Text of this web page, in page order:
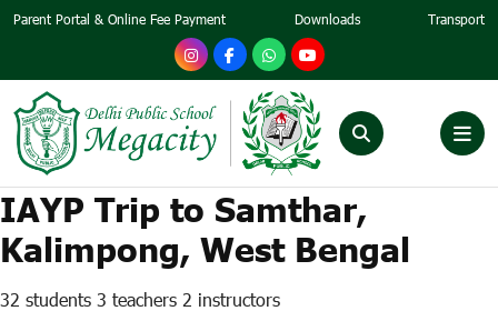
Parent Portal & Online Fee Payment Downloads Transport
IAYP Trip to Samthar,
Kalimpong, West Bengal
32 students 3 teachers 2 instructors